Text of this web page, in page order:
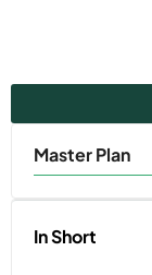
Master Plan
In Short